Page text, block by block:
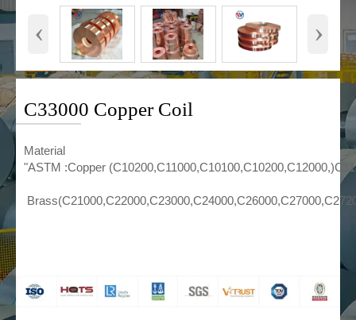
‹ ›
C33000 Copper Coil
Material
"ASTM :Copper